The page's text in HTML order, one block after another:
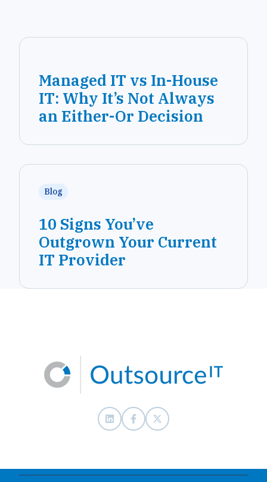
Managed IT vs In-House
IT: Why It’s Not Always
an Either-Or Decision
Blog
10 Signs You’ve
Outgrown Your Current
IT Provider